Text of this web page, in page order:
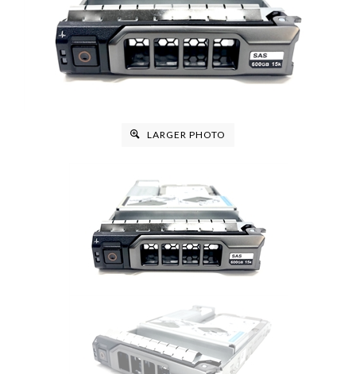
LARGER PHOTO